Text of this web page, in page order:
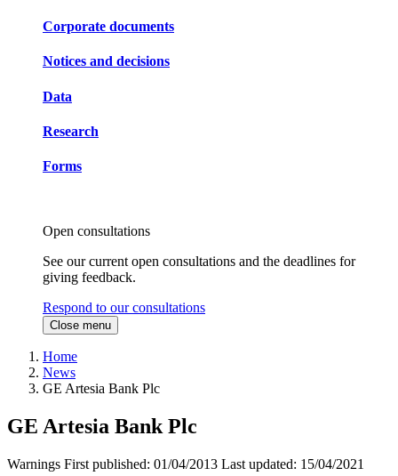
Corporate documents
Notices and decisions
Data
Research
Forms
Open consultations
See our current open consultations and the deadlines for
giving feedback.
Respond to our consultations
Close menu
Home
News
GE Artesia Bank Plc
GE Artesia Bank Plc
Warnings First published: 01/04/2013 Last updated: 15/04/2021